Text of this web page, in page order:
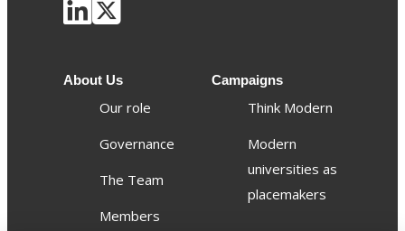
About Us
Our role
Governance
The Team
Members
Campaigns
Think Modern
Modern
universities as
placemakers